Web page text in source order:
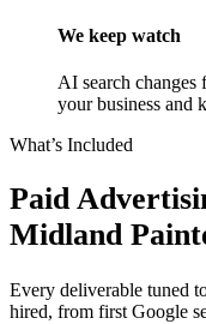
We keep watch
AI search changes
your business and
What’s Included
Paid
Midland
Every deliverable tuned
hired, from first Google